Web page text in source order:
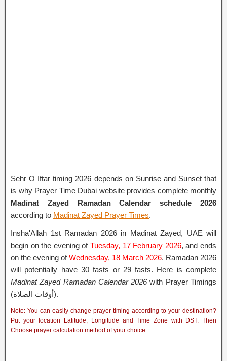
Sehr O Iftar timing 2026 depends on Sunrise and Sunset that
is why Prayer Time Dubai website provides complete monthly
Madinat Zayed Ramadan Calendar schedule 2026
according to Madinat Zayed Prayer Times.
Insha'Allah 1st Ramadan 2026 in Madinat Zayed, UAE will
begin on the evening of Tuesday, 17 February 2026, and ends
on the evening ofWednesday, 18 March 2026. Ramadan 2026
will potentially have 30 fasts or 29 fasts. Here is complete
Madinat Zayed Ramadan Calendar 2026with Prayer Timings
(أوقات الصلاة).
Note: You can easily change prayer timing according to your destination?
Put your location Latitude, Longitude and Time Zone with DST. Then
Choose prayer calculation method of your choice.